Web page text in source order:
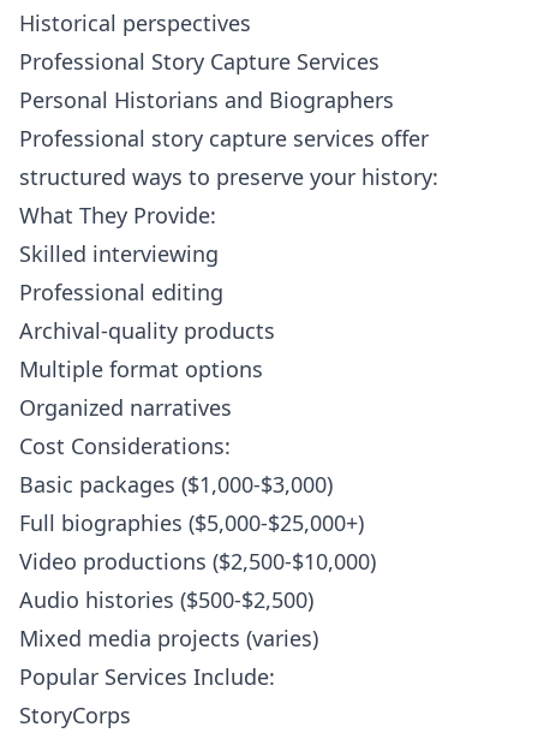
Historical perspectives
Professional Story Capture Services
Personal Historians and Biographers
Professional story capture services offer
structured ways to preserve your history:
What They Provide:
Skilled interviewing
Professional editing
Archival-quality products
Multiple format options
Organized narratives
Cost Considerations:
Basic packages ($1,000-$3,000)
Full biographies ($5,000-$25,000+)
Video productions ($2,500-$10,000)
Audio histories ($500-$2,500)
Mixed media projects (varies)
Popular Services Include:
StoryCorps